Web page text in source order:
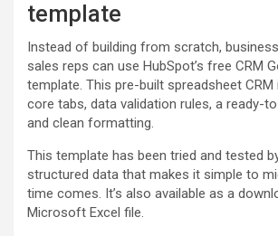
template
Instead of building from scratch,
sales reps can use HubSpot’s free CRM
template. This pre-built spreadsheet CRM
core tabs, data validation rules, a ready-
and clean formatting.
This template has been tried and tested
structured data that makes it simple to
time comes. It’s also available as a
Microsoft Excel file.